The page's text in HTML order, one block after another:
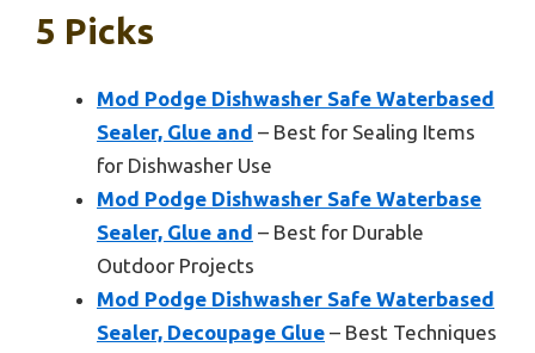
5 Picks
Mod Podge Dishwasher Safe Waterbased
Sealer, Glue and – Best for Sealing Items
for Dishwasher Use
Mod Podge Dishwasher Safe Waterbase
Sealer, Glue and – Best for Durable
Outdoor Projects
Mod Podge Dishwasher Safe Waterbased
Sealer, Decoupage Glue – Best Techniques